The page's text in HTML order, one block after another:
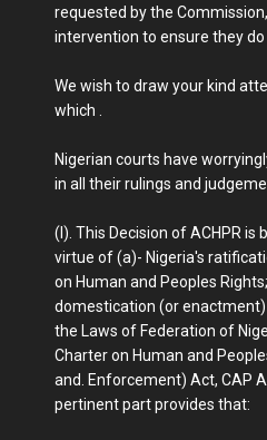
requested by the
intervention to ensure they do
We wish to draw your kind
which .
Nigerian courts have
in all their rulings and
(I). This Decision of ACHPR is
virtue of (a)- Nigeria's
on Human and Peoples
domestication (or
the Laws of Federation of
Charter on Human and
and. Enforcement) Act, CAP
pertinent part provides that: